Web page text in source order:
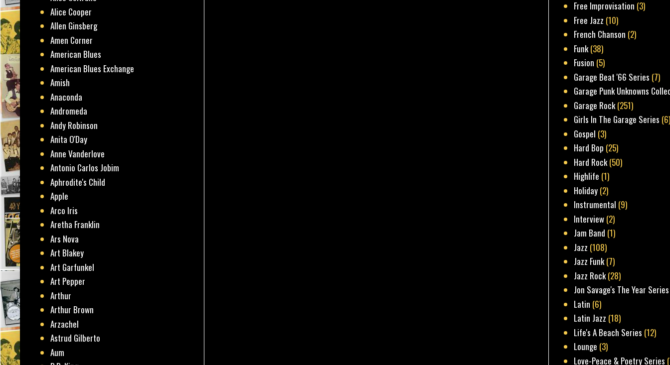
Alice Cooper
Allen Ginsberg
Amen Corner
American Blues
American Blues Exchange
Amish
Anaconda
Andromeda
Andy Robinson
Anita O'Day
Anne Vanderlove
Antonio Carlos Jobim
Aphrodite's Child
Apple
Arco Iris
Aretha Franklin
Ars Nova
Art Blakey
Art Garfunkel
Art Pepper
Arthur
Arthur Brown
Arzachel
Astrud Gilberto
Aum
Free Improvisation (3)
Free Jazz (10)
French Chanson (2)
Funk(38)
Fusion (5)
Garage Beat '66 Series (7)
Garage Punk Unknowns
Garage Rock(251)
Girls In The Garage Series
Gospel (3)
Hard Bop (25)
Hard Rock(50)
Highlife (1)
Holiday (2)
Instrumental (9)
Interview (2)
Jam Band (1)
Jazz (108)
Jazz Funk(7)
Jazz Rock(28)
Jon Savage's The Year Series
Latin (6)
Latin Jazz (18)
Life's A Beach Series (12)
Lounge (3)
Love-Peace & Poetry Series